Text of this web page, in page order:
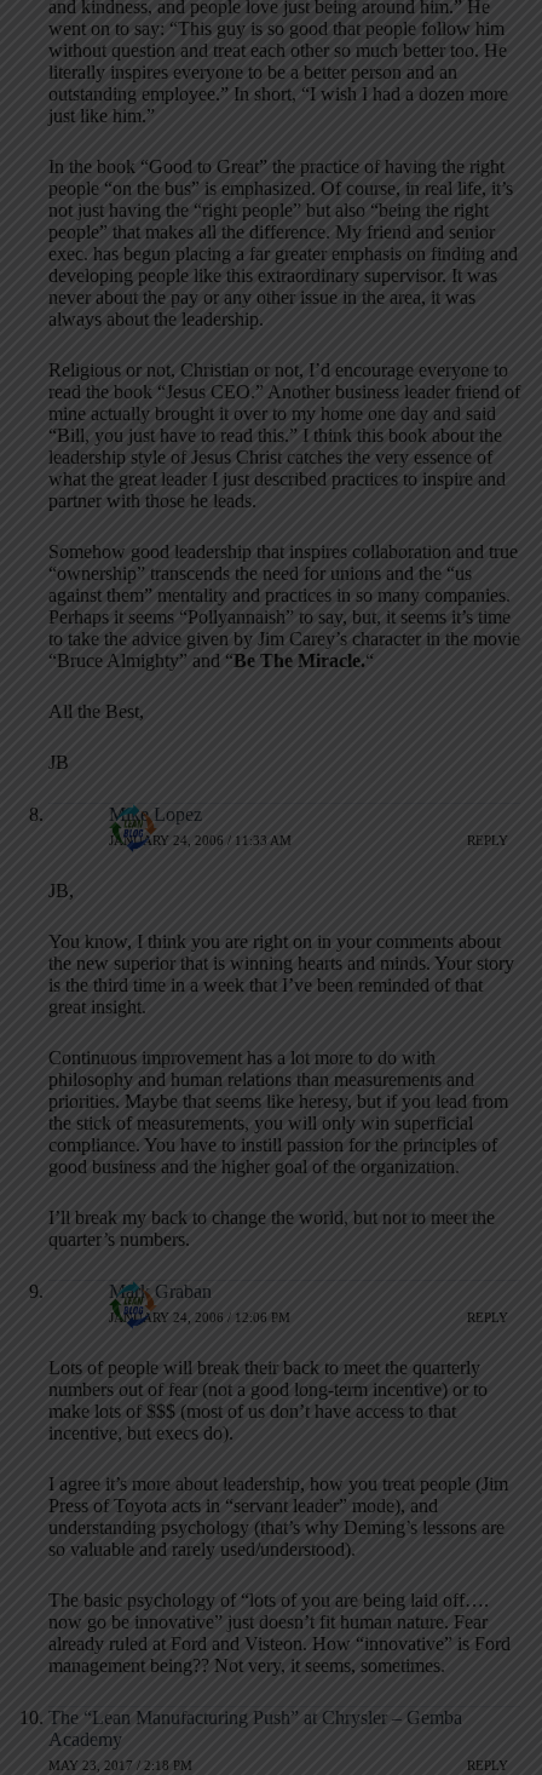
and kindness, and people love just being around him.” He
went on to say: “This guy is so good that people follow him
without question and treat each other so much better too. He
literally inspires everyone to be a better person and an
outstanding employee.” In short, “I wish I had a dozen more
just like him.”
In the book “Good to Great” the practice of having the right
people “on the bus” is emphasized. Of course, in real life, it’s
not just having the “right people” but also “being the right
people” that makes all the difference. My friend and senior
exec. has begun placing a far greater emphasis on finding and
developing people like this extraordinary supervisor. It was
never about the pay or any other issue in the area, it was
always about the leadership.
Religious or not, Christian or not, I’d encourage everyone to
read the book “Jesus CEO.” Another business leader friend of
mine actually brought it over to my home one day and said
“Bill, you just have to read this.” I think this book about the
leadership style of Jesus Christ catches the very essence of
what the great leader I just described practices to inspire and
partner with those he leads.
Somehow good leadership that inspires collaboration and true
“ownership” transcends the need for unions and the “us
against them” mentality and practices in so many companies.
Perhaps it seems “Pollyannaish” to say, but, it seems it’s time
to take the advice given by Jim Carey’s character in the movie
“Bruce Almighty” and “Be The Miracle.“
All the Best,
JB
Mike Lopez
JANUARY 24, 2006 / 11:33 AM REPLY
JB,
You know, I think you are right on in your comments about
the new superior that is winning hearts and minds. Your story
is the third time in a week that I’ve been reminded of that
great insight.
Continuous improvement has a lot more to do with
philosophy and human relations than measurements and
priorities. Maybe that seems like heresy, but if you lead from
the stick of measurements, you will only win superficial
compliance. You have to instill passion for the principles of
good business and the higher goal of the organization.
I’ll break my back to change the world, but not to meet the
quarter’s numbers.
Mark Graban
JANUARY 24, 2006 / 12:06 PM REPLY
Lots of people will break their back to meet the quarterly
numbers out of fear (not a good long-term incentive) or to
make lots of $$$ (most of us don’t have access to that
incentive, but execs do).
I agree it’s more about leadership, how you treat people (Jim
Press of Toyota acts in “servant leader” mode), and
understanding psychology (that’s why Deming’s lessons are
so valuable and rarely used/understood).
The basic psychology of “lots of you are being laid off….
now go be innovative” just doesn’t fit human nature. Fear
already ruled at Ford and Visteon. How “innovative” is Ford
management being?? Not very, it seems, sometimes.
The “Lean Manufacturing Push” at Chrysler – Gemba
Academy
MAY 23, 2017 / 2:18 PM REPLY